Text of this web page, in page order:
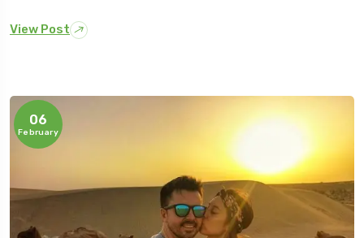
View Post
06
February